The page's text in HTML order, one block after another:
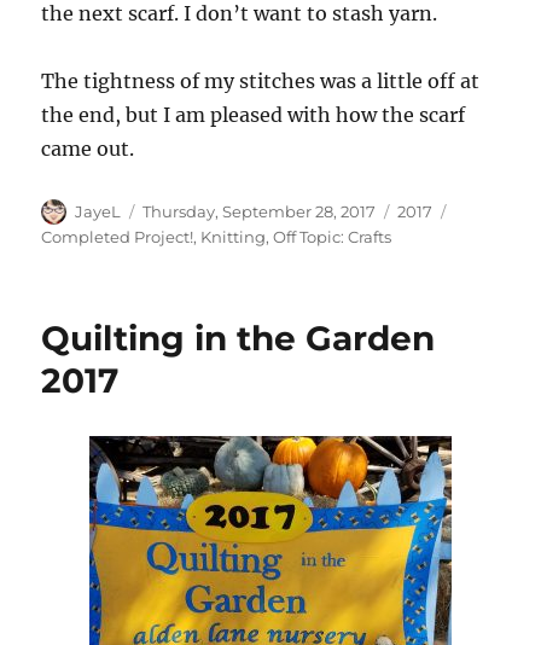
the next scarf. I don’t want to stash yarn.
The tightness of my stitches was a little off at
the end, but I am pleased with how the scarf
came out.
Author
JayeL
Posted
on
Thursday, September 28, 2017 Categories
2017
Completed Project!, Knitting,Off Topic: Crafts
Quilting in the Garden
2017